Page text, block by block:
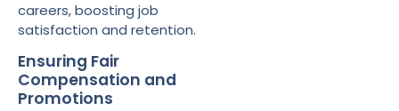
careers, boosting job
satisfaction and retention.
Ensuring Fair
Compensation and
Promotions